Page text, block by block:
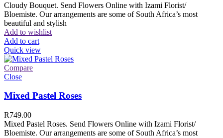
Cloudy Bouquet. Send Flowers Online with Izami Florist/
Bloemiste. Our arrangements are some of South Africa’s most
beautiful and stylish
Add to wishlist
Add to cart
Quick view
Compare
Close
Mixed Pastel Roses
R749.00
Mixed Pastel Roses. Send Flowers Online with Izami Florist/
Bloemiste. Our arrangements are some of South Africa’s most